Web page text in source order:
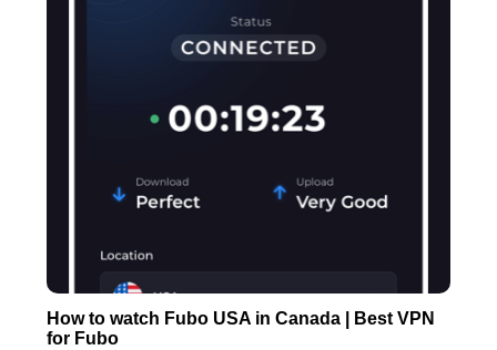
How to watch Fubo USA in Canada | Best VPN
for Fubo